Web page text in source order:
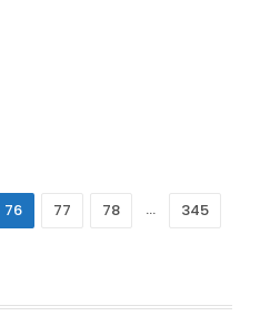
76 77 78 … 345